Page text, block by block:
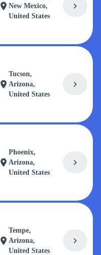
location_onNew Mexico,
United States
chevron_right
location_on
Tucson,
Arizona,
United States
chevron_right
location_on
Phoenix,
Arizona,
United States
chevron_right
location_on
Tempe,
Arizona,
United States
chevron_right